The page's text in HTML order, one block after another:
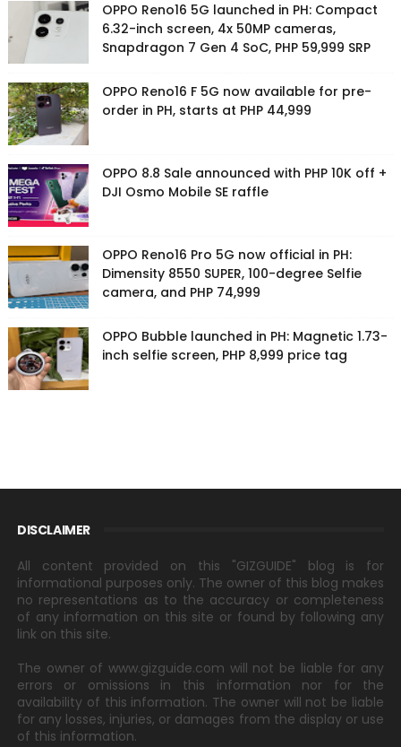
OPPO Reno16 5G launched in PH: Compact
6.32-inch screen, 4x 50MP cameras,
Snapdragon 7 Gen 4 SoC, PHP 59,999 SRP
OPPO Reno16 F 5G now available for pre-
order in PH, starts at PHP 44,999
OPPO 8.8 Sale announced with PHP 10K off +
DJI Osmo Mobile SE raffle
OPPO Reno16 Pro 5G now official in PH:
Dimensity 8550 SUPER, 100-degree Selfie
camera, and PHP 74,999
OPPO Bubble launched in PH: Magnetic 1.73-
inch selfie screen, PHP 8,999 price tag
DISCLAIMER
All content provided on this "GIZGUIDE" blog is for
informational purposes only. The owner of this blog makes
no representations as to the accuracy or completeness
of any information on this site or found by following any
link on this site.
The owner of www.gizguide.com will not be liable for any
errors or omissions in this information nor for the
availability of this information. The owner will not be liable
for any losses, injuries, or damages from the display or use
of this information.